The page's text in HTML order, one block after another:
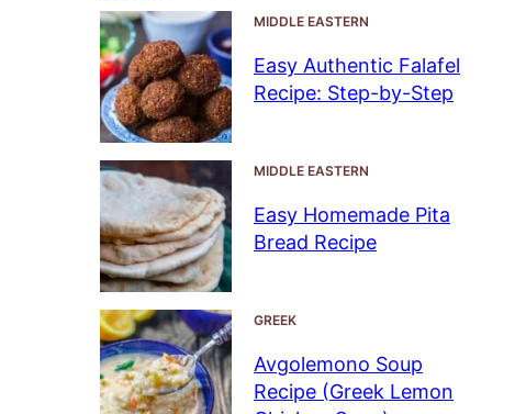
MIDDLE EASTERN
Easy Authentic Falafel
Recipe: Step-by-Step
MIDDLE EASTERN
Easy Homemade Pita
Bread Recipe
GREEK
Avgolemono Soup
Recipe (Greek Lemon